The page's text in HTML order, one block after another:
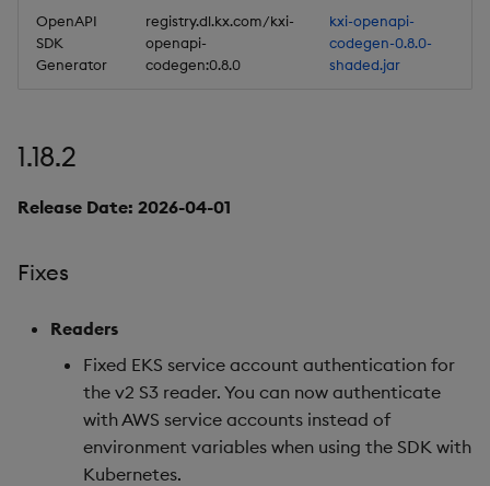
Stream Processor
Database
Release Date 2025-05-27
Fixes
Artifacts
Stream Processor
OpenAPI
SDK
Generator
registry.dl.kx.com/kxi-
openapi-
codegen:0.8.0
kxi-openapi-
codegen-0.8.0-
shaded.jar
1.18.2
Release Date: 2026-04-01
Fixes
Readers
Fixed EKS service account authentication for
the v2 S3 reader. You can now authenticate
with AWS service accounts instead of
environment variables when using the SDK with
Kubernetes.